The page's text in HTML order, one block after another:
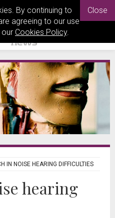
By continuing to
agreeing to our use
Cookies Policy.
Close
IN NOISE HEARING DIFFICULTIES
hearing